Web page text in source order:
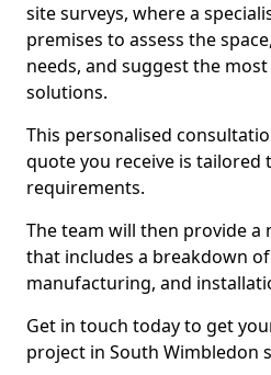
site surveys, where a
premises to assess the
needs, and suggest the
solutions.
This personalised
quote you receive is tailored
requirements.
The team will then provide
that includes a breakdown
manufacturing, and
Get in touch today to get
project in South Wimbledon